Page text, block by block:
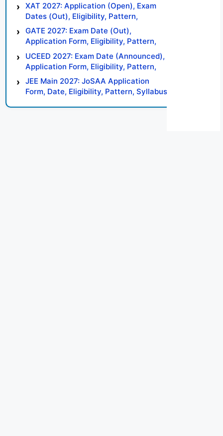
XAT 2027: Application (Open), Exam
Dates (Out), Eligibility, Pattern,
Syllabus, Result, Preparation Tips
GATE 2027: Exam Date (Out),
Application Form, Eligibility, Pattern,
Syllabus, Result, Preparation Tips
UCEED 2027: Exam Date (Announced),
Application Form, Eligibility, Pattern,
Syllabus, Result, Preparation Tips
JEE Main 2027: JoSAA Application
Form, Date, Eligibility, Pattern, Syllabus,